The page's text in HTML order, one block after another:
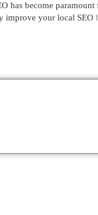
has become
improve your local SEO